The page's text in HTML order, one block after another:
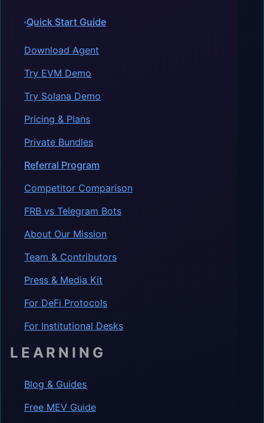
Quick Start Guide
Download Agent
Try EVM Demo
Try Solana Demo
Pricing & Plans
Private Bundles
Referral Program
Competitor Comparison
FRB vs Telegram Bots
About Our Mission
Team & Contributors
Press & Media Kit
For DeFi Protocols
For Institutional Desks
LEARNING
Blog & Guides
Free MEV Guide